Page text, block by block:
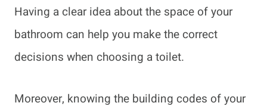
Having a clear idea about the space of your
bathroom can help you make the correct
decisions when choosing a toilet.
Moreover, knowing the building codes of your